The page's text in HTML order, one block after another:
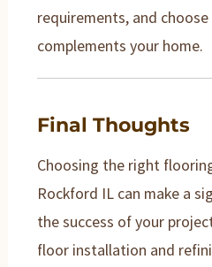
requirements, and
complements your home.
Final Thoughts
Choosing the right
Rockford IL can make a
the success of your
floor installation and